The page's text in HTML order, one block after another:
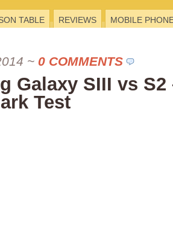
TABLE REVIEWS MOBILE
~ 0 COMMENTS
Galaxy SIII vs
Test